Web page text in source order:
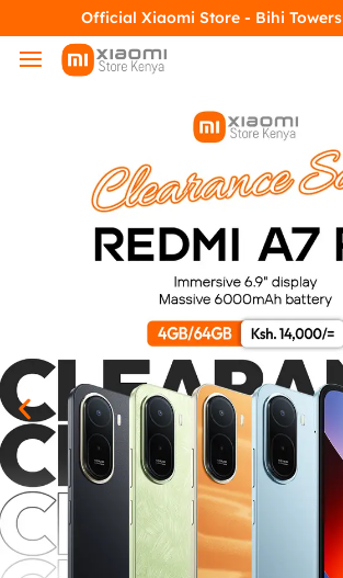
Official Xiaomi Store - Bihi Towers